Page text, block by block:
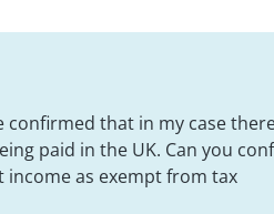
confirmed that in my case
paid in the UK. Can you
income as exempt from tax